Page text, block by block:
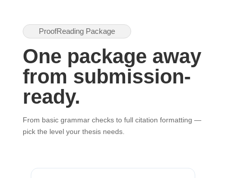
ProofReading Package
One package away
from submission-
ready.
From basic grammar checks to full citation formatting —
pick the level your thesis needs.